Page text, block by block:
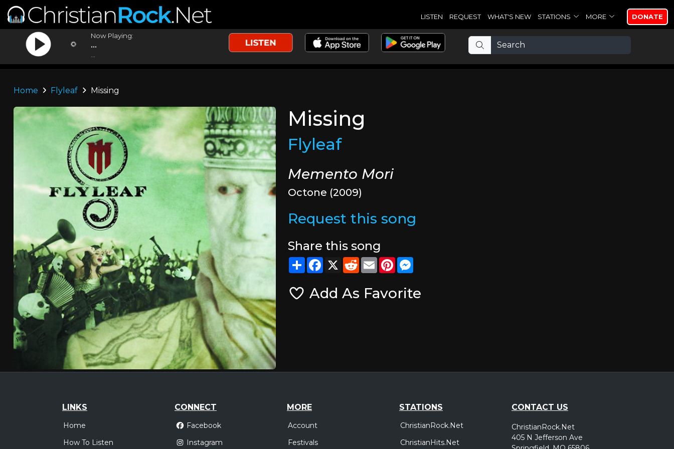
LISTEN REQUEST WHAT'S NEW STATIONS MORE DONATE
Now Playing:
...
Home Flyleaf Missing
Missing
Flyleaf
Memento Mori
Octone (2009)
Request this song
Share this song
ShareFacebook
X RedditEmailPinterest
Add As Favorite
LINKS
Home
How To Listen
CONNECT
Facebook
Instagram
MORE
Account
Festivals
STATIONS
ChristianRock.Net
ChristianHits.Net
CONTACT US
ChristianRock.Net
405 N Jefferson Ave